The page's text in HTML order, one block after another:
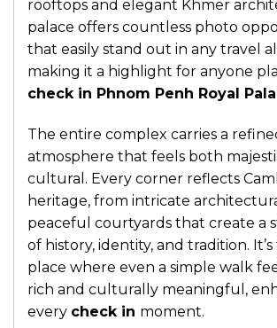
rooftops and elegant Khmer
palace offers countless photo
that easily stand out in any travel
making it a highlight for anyone
check in Phnom Penh Royal
The entire complex carries a
atmosphere that feels both
cultural. Every corner reflects
heritage, from intricate
peaceful courtyards that create a
of history, identity, and tradition.
place where even a simple walk
rich and culturally meaningful,
every check in moment.